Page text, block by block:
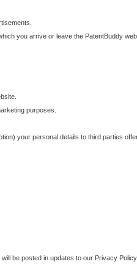
you arrive or leave the PatentBuddy
purposes.
your personal details to third parties
be posted in updates to our Privacy Policy.